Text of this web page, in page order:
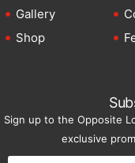
Gallery
Shop
Sign up to the Opposite
exclusive